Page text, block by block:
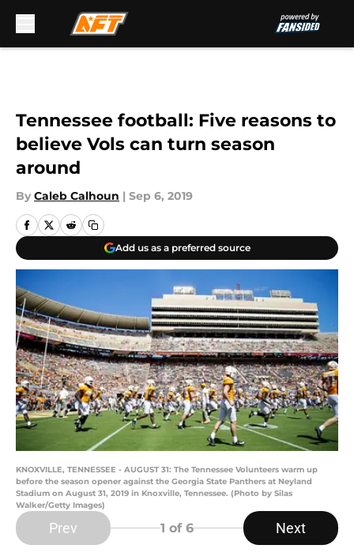
Tennessee football: Five reasons to
believe Vols can turn season
around
By Caleb Calhoun | Sep 6, 2019
Add us as a preferred source
KNOXVILLE, TENNESSEE - AUGUST 31: The Tennessee Volunteers warm up
before the season opener against the Georgia State Panthers at Neyland
Stadium on August 31, 2019 in Knoxville, Tennessee. (Photo by Silas
Walker/Getty Images)
Prev 1 of 6 Next